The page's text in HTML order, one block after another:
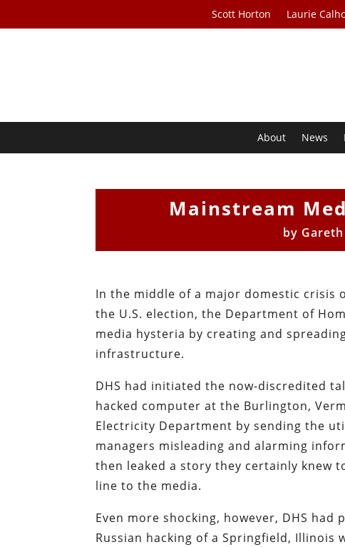
Scott Horton Laurie
About News
Mainstream
by
In the middle of a major domestic crisis
the U.S. election, the Department of
media hysteria by creating and
infrastructure.
DHS had initiated the now-discredited
hacked computer at the Burlington,
Electricity Department by sending the
managers misleading and alarming
then leaked a story they certainly knew
line to the media.
Even more shocking, however, DHS
Russian hacking of a Springfield, Illinois